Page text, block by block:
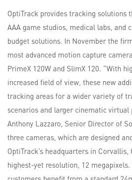
OptiTrack provides tracking solutions
AAA game studios, medical labs, and
budget solutions. In November the
most advanced motion capture
PrimeX 120W and SlimX 120. “With
increased field of view, these new
tracking areas for a wider variety of
scenarios and larger cinematic virtual
Anthony Lazzaro, Senior Director of
three cameras, which are designed
OptiTrack’s headquarters in
highest-yet resolution, 12 megapixels.